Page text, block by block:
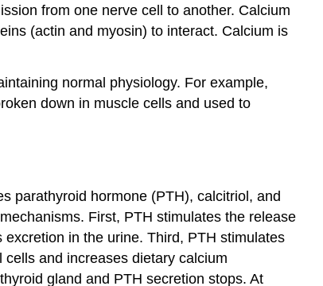
from one nerve cell to another. Calcium
(actin and myosin) to interact. Calcium is
normal physiology. For example,
down in muscle cells and used to
parathyroid hormone (PTH), calcitriol, and
First, PTH stimulates the release
in the urine. Third, PTH stimulates
and increases dietary calcium
gland and PTH secretion stops. At